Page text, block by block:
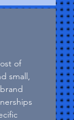
of
small,